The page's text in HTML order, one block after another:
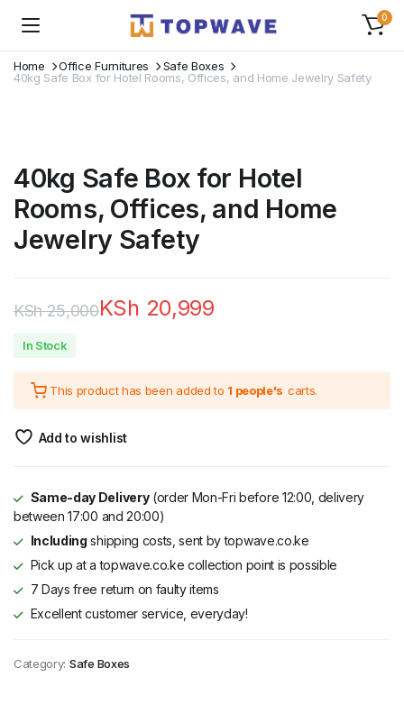
0
Home Office Furnitures
Safe Boxes
40kg Safe Box for Hotel Rooms, Offices, and Home Jewelry Safety
40kg Safe Box for Hotel
Rooms, Offices, and Home
Jewelry Safety
KSh25,000
price
was:
KSh 25,000.
KSh 20,999
price
is:
KSh 20,999.
In Stock
This product has been added to 1 people's carts.
Add to wishlist
Same-day Delivery(order Mon-Fri before 12:00, delivery
between 17:00 and 20:00)
Including shipping costs, sent by topwave.co.ke
Pick up at a topwave.co.ke collection point is possible
7 Days free return on faulty items
Excellent customer service, everyday!
Category: Safe Boxes